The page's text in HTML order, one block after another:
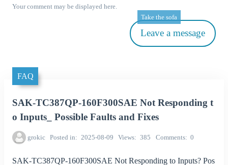
Your comment may be displayed here.
Leave a message
Take the sofa
FAQ
SAK-TC387QP-160F300SAE Not Responding t
o Inputs_ Possible Faults and Fixes
grokic Posted in 2025-08-09 Views 385 Comments 0
SAK-TC387QP-160F300SAE Not Responding to Inputs? Pos